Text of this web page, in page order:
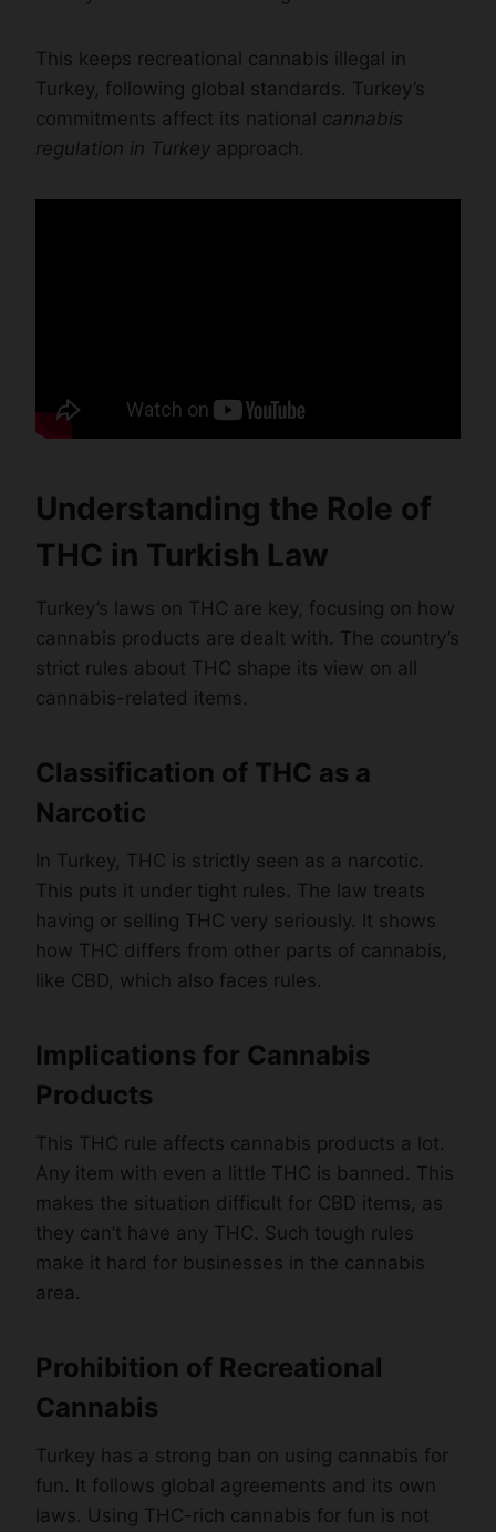
This keeps recreational cannabis illegal in
Turkey, following global standards. Turkey’s
commitments affect its national cannabis
regulation in Turkey approach.
Understanding the Role of
THC in Turkish Law
Turkey’s laws on THC are key, focusing on how
cannabis products are dealt with. The country’s
strict rules about THC shape its view on all
cannabis-related items.
Classification of THC as a
Narcotic
In Turkey, THC is strictly seen as a narcotic.
This puts it under tight rules. The law treats
having or selling THC very seriously. It shows
how THC differs from other parts of cannabis,
like CBD, which also faces rules.
Implications for Cannabis
Products
This THC rule affects cannabis products a lot.
Any item with even a little THC is banned. This
makes the situation difficult for CBD items, as
they can’t have any THC. Such tough rules
make it hard for businesses in the cannabis
area.
Prohibition of Recreational
Cannabis
Turkey has a strong ban on using cannabis for
fun. It follows global agreements and its own
laws. Using THC-rich cannabis for fun is not